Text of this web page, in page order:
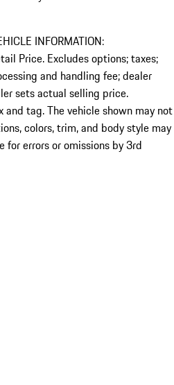
INFORMATION:
Price. Excludes options; taxes;
and handling fee; dealer
sets actual selling price.
tag. The vehicle shown may not
colors, trim, and body style may
for errors or omissions by 3rd